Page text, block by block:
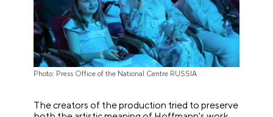
Photo: Press Office of the National Centre RUSSIA
The creators of the production tried to preserve